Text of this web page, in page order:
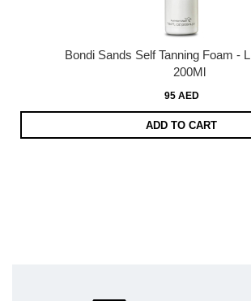
Bondi Sands Self Tanning Foam -
200Ml
95 AED
ADD TO CART